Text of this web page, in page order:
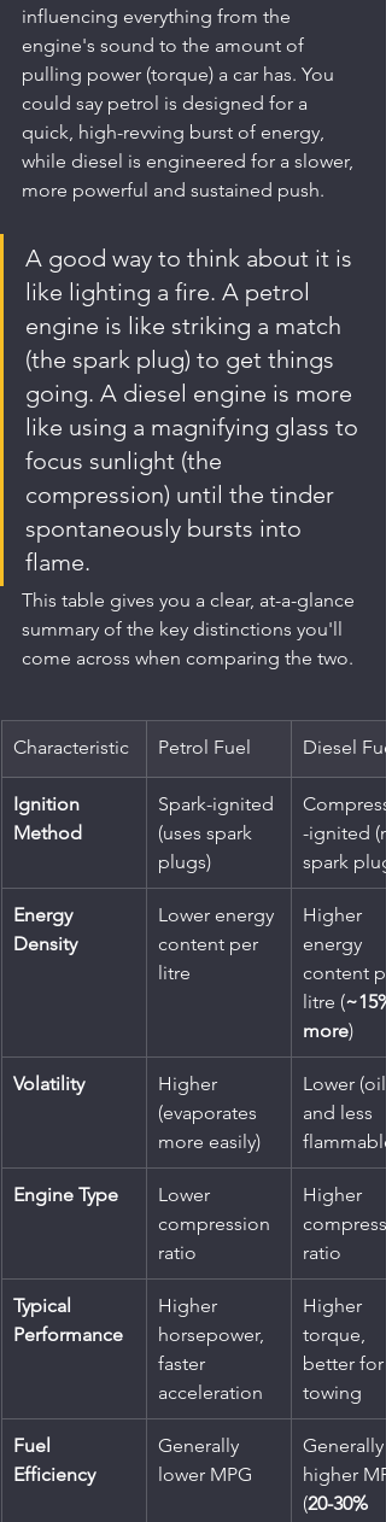
influencing everything from the
engine's sound to the amount of
pulling power (torque) a car has. You
could say petrol is designed for a
quick, high-revving burst of energy,
while diesel is engineered for a slower,
more powerful and sustained push.
A good way to think about it is
like lighting a fire. A petrol
engine is like striking a match
(the spark plug) to get things
going. A diesel engine is more
like using a magnifying glass to
focus sunlight (the
compression) until the tinder
spontaneously bursts into
flame.
This table gives you a clear, at-a-glance
summary of the key distinctions you'll
come across when comparing the two.
Characteristic Petrol Fuel Diesel
Ignition
Method
Spark-ignited
(uses spark
plugs)
-ignited
spark
Energy
Density
Lower energy
content per
litre
Higher
energy
content
litre (~15%
more)
Volatility
Higher
(evaporates
more easily)
Lower
and less
Engine Type
Lower
compression
ratio
Higher
ratio
Typical
Performance
Higher
horsepower,
faster
acceleration
Higher
torque,
better for
towing
Fuel
Efficiency
Generally
lower MPG
Generally
higher
(20-30%